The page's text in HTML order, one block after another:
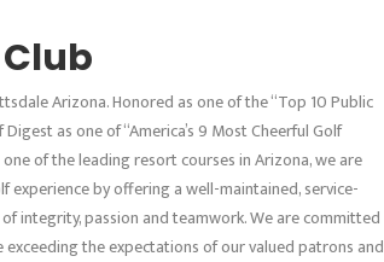
Arizona. Honored as one of the “Top 10 Public
as one of “America’s 9 Most Cheerful Golf
of the leading resort courses in Arizona, we are
by offering a well-maintained, service-
integrity, passion and teamwork. We are committed
the expectations of our valued patrons and